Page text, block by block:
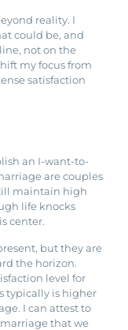
reality. I
could be, and
not on the
my focus from
satisfaction
an I-want-to-
are couples
maintain high
life knocks
center.
but they are
the horizon.
level for
typically is higher
I can attest to
that we